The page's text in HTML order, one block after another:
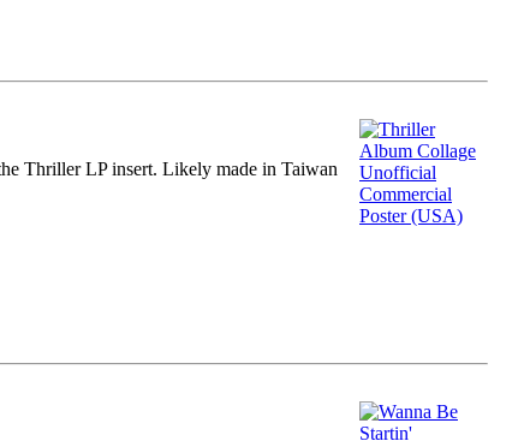
Thriller LP insert. Likely made in Taiwan